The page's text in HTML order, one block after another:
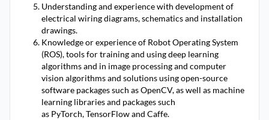
Understanding and experience with development of
electrical wiring diagrams, schematics and installation
drawings.
Knowledge or experience of Robot Operating System
(ROS), tools for training and using deep learning
algorithms and in image processing and computer
vision algorithms and solutions using open-source
software packages such as OpenCV, as well as machine
learning libraries and packages such
as PyTorch, TensorFlow and Caffe.